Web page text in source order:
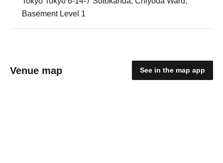
Basement Level 1
Venue map See in the map app